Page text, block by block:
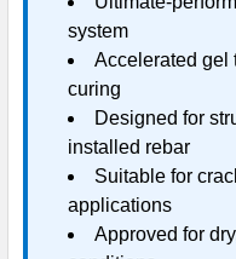
system
Accelerated gel
curing
Designed for
installed rebar
Suitable for
applications
Approved for